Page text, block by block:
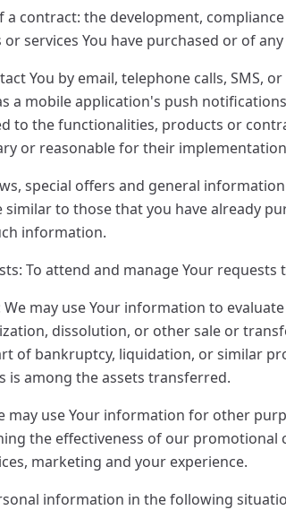
a contract: the development,
services You have purchased or of
You by email, telephone calls, SMS,
a mobile application's push
to the functionalities, products or
or reasonable for their
special offers and general
to those that you have already
information.
To attend and manage Your requests
may use Your information to
dissolution, or other sale or
of bankruptcy, liquidation, or similar
is among the assets transferred.
may use Your information for other
the effectiveness of our promotional
marketing and your experience.
information in the following